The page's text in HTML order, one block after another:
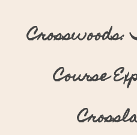
Course